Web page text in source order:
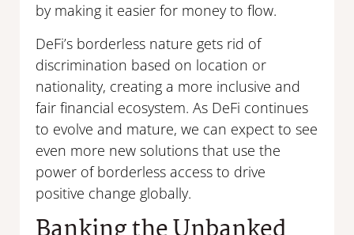
by making it easier for money to flow.
DeFi’s borderless nature gets rid of
discrimination based on location or
nationality, creating a more inclusive and
fair financial ecosystem. As DeFi continues
to evolve and mature, we can expect to see
even more new solutions that use the
power of borderless access to drive
positive change globally.